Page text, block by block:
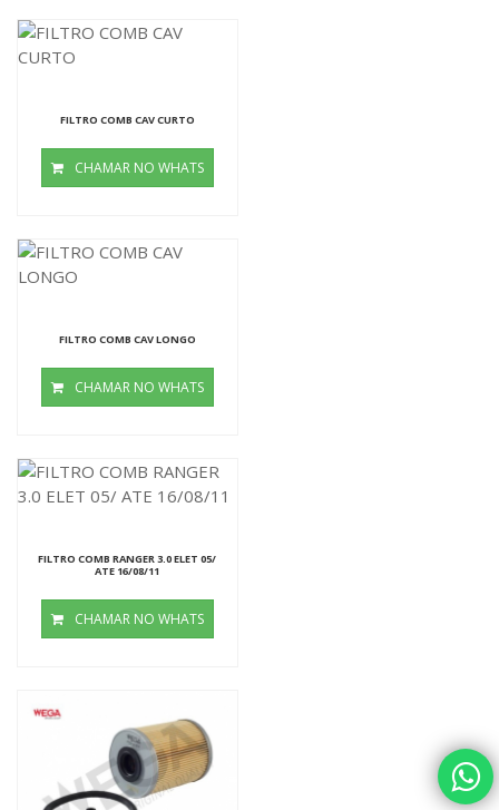
FILTRO COMB CAV CURTO
CHAMAR NO WHATS
FILTRO COMB CAV LONGO
CHAMAR NO WHATS
FILTRO COMB RANGER 3.0 ELET 05/
ATE 16/08/11
CHAMAR NO WHATS